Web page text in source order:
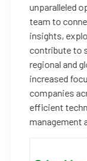
unparalleled
team to
insights,
contribute to
regional and
increased
companies
efficient
management